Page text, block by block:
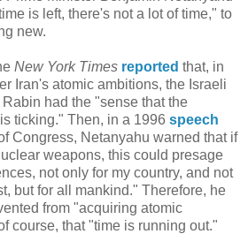
is left, there's not a lot of time," to
new.
New York Times reported that, in
Iran's atomic ambitions, the Israeli
had the "sense that the
ticking." Then, in a 1996 speech
Congress, Netanyahu warned that if
weapons, this could presage
not only for my country, and not
but for all mankind." Therefore, he
from "acquiring atomic
course, that "time is running out."